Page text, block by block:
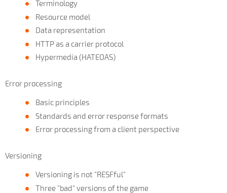
Terminology
Resource model
Data representation
HTTP as a carrier protocol
Hypermedia (HATEOAS)
Error processing
Basic principles
Standards and error response formats
Error processing from a client perspective
Versioning
Versioning is not "RESFful"
Three "bad" versions of the game